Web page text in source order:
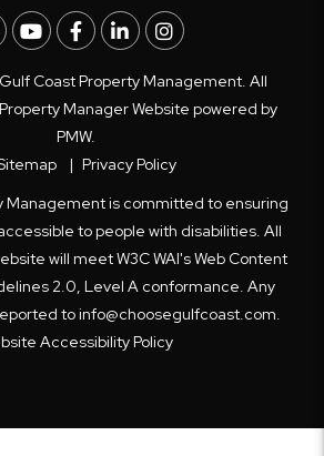
YoutubeFacebook
LinkedInInstagram
Coast Property Management. All
Manager Website powered by
PMW.
Privacy Policy
Management is committed to ensuring
to people with disabilities. All
will meet W3C WAI's Web Content
2.0, Level A conformance. Any
toinfo@choosegulfcoast.com.
Accessibility Policy